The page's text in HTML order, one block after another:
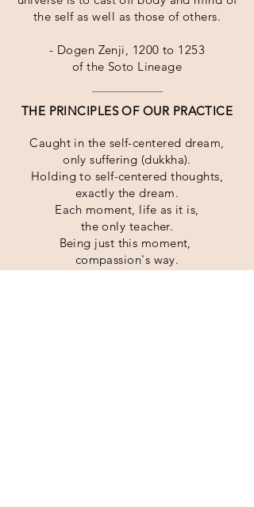
the self as well as those of others.
- Dogen Zenji, 1200 to 1253
of the Soto Lineage
THE PRINCIPLES OF OUR PRACTICE
Caught in the self-centered dream,
only suffering (dukkha).
Holding to self-centered thoughts,
exactly the dream.
Each moment, life as it is,
the only teacher.
Being just this moment,
compassion's way.